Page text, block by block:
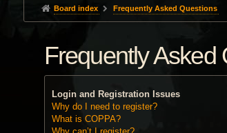
Board index Frequently Asked Questions
Frequently Asked
Login and Registration Issues
Why do I need to register?
What is COPPA?